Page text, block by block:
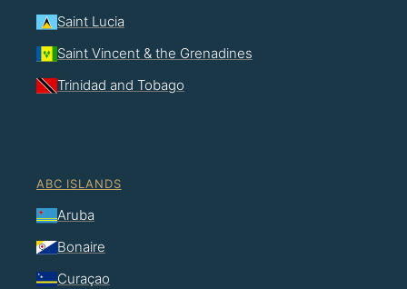
Saint Lucia
Saint Vincent & the Grenadines
Trinidad and Tobago
ABC ISLANDS
Aruba
Bonaire
Curaçao